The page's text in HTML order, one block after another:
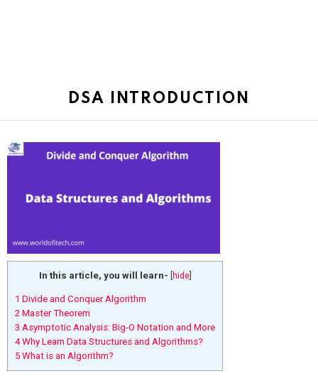
DSA INTRODUCTION
In this article, you will learn- hide]
1 Divide and Conquer Algorithm
2 Master Theorem
3 Asymptotic Analysis: Big-O Notation and More
4Why Learn Data Structures and Algorithms?
5 What is an Algorithm?